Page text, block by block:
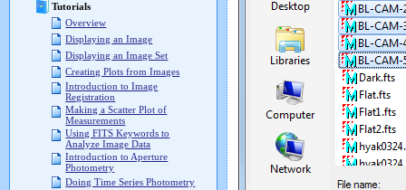
Tutorials
Overview
Displaying an Image
Displaying an Image Set
Creating Plots from Images
Introduction to Image
Registration
Making a Scatter Plot of
Measurements
Using FITS Keywords to
Analyze Image Data
Introduction to Aperture
Photometry
Doing Time Series Photometry